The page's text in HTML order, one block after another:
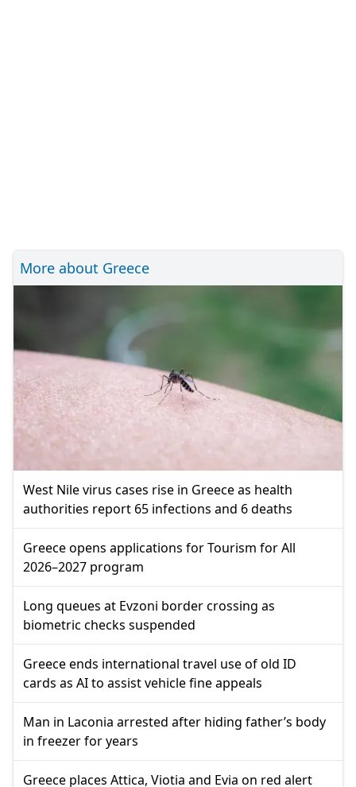
More about Greece
West Nile virus cases rise in Greece as health
authorities report 65 infections and 6 deaths
Greece opens applications for Tourism for All
2026–2027 program
Long queues at Evzoni border crossing as
biometric checks suspended
Greece ends international travel use of old ID
cards as AI to assist vehicle fine appeals
Man in Laconia arrested after hiding father’s body
in freezer for years
Greece places Attica, Viotia and Evia on red alert